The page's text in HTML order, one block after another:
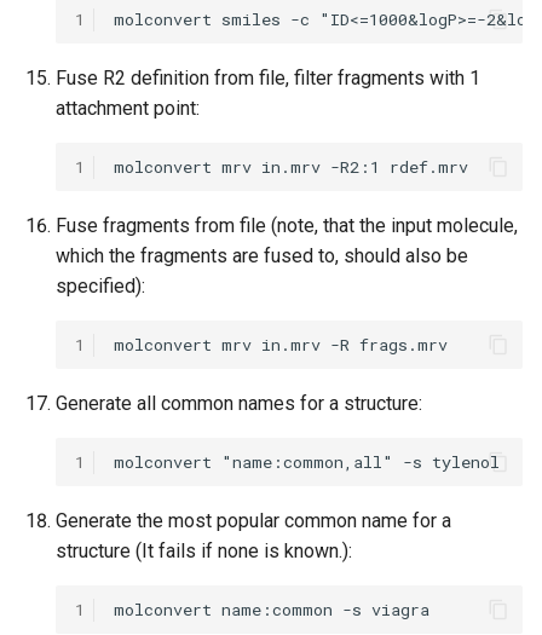
1
Fuse R2 definition from file, filter fragments with 1
attachment point:
1
Fuse fragments from file (note, that the input molecule,
which the fragments are fused to, should also be
specified):
1
Generate all common names for a structure:
1
Generate the most popular common name for a
structure (It fails if none is known.):
1